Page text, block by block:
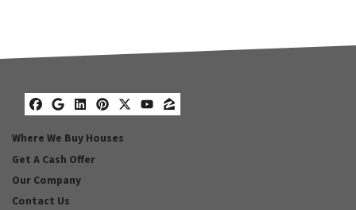
Facebook
Google Business
LinkedIn
Pinterest
Twitter
YouTube
Zillow
Where We Buy Houses
Get A Cash Offer
Our Company
Contact Us